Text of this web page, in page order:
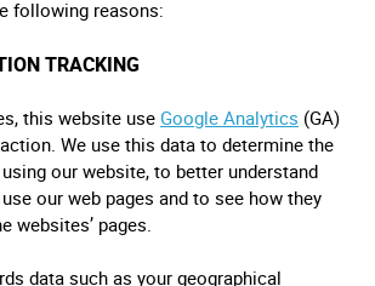
following reasons:
TRACKING
this website use Google Analytics (GA)
We use this data to determine the
our website, to better understand
our web pages and to see how they
websites’ pages.
data such as your geographical